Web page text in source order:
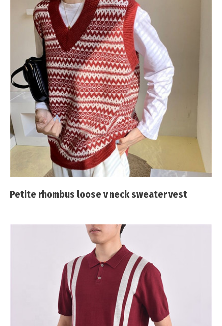
Petite rhombus loose v neck sweater vest